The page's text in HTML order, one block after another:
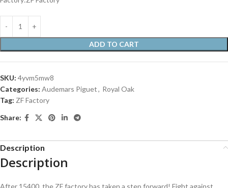
ADD TO CART
SKU: 4yvm5mw8
Categories: Audemars Piguet, Royal Oak
Tag: ZF Factory
Share:
Description
Description
After 15400, the ZF factory has taken a step forward! Fight against